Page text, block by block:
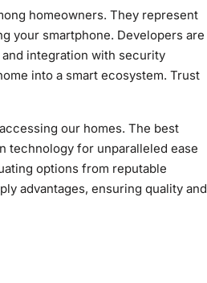
homeowners. They represent
your smartphone. Developers are
integration with security
into a smart ecosystem. Trust
our homes. The best
technology for unparalleled ease
options from reputable
advantages, ensuring quality and